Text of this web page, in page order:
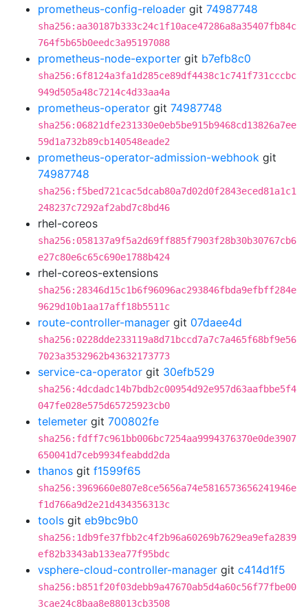
prometheus-config-reloader git 74987748
sha256:aa30187b333c24c1f10ace47286a8a35407fb84c
764f5b65b0eedc3a95197088
prometheus-node-exporter git b7efb8c0
sha256:6f8124a3fa1d285ce89df4438c1c741f731cccbc
949d505a48c7214c4d33aa4a
prometheus-operator git 74987748
sha256:06821dfe231330e0eb5be915b9468cd13826a7ee
59d1a732b89cb140548eade2
prometheus-operator-admission-webhook git
74987748
sha256:f5bed721cac5dcab80a7d02d0f2843eced81a1c1
248237c7292af2abd7c8bd46
rhel-coreos
sha256:058137a9f5a2d69ff885f7903f28b30b30767cb6
e27c80e6c65c690e1788b424
rhel-coreos-extensions
sha256:28346d15c1b6f96096ac293846fbda9efbff284e
9629d10b1aa17aff18b5511c
route-controller-manager git 07daee4d
sha256:0228dde233119a8d71bccd7a7c7a465f68bf9e56
7023a3532962b43632173773
service-ca-operator git 30efb529
sha256:4dcdadc14b7bdb2c00954d92e957d63aafbbe5f4
047fe028e575d65725923cb0
telemeter git 700802fe
sha256:fdff7c961bb006bc7254aa9994376370e0de3907
650041d7ceb9934feabdd2da
thanos git f1599f65
sha256:3969660e807e8ce5656a74e5816573656241946e
f1d766a9d2e21d434356313c
tools git eb9bc9b0
sha256:1db9fe37fbb2c4f2b96a60269b7629ea9efa2839
ef82b3343ab133ea77f95bdc
vsphere-cloud-controller-manager git c414d1f5
sha256:b851f20f03debb9a47670ab5d4a60c56f77fbe00
3cae24c8baa8e88013cb3508